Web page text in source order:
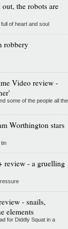
the robots are
of heart and soul
robbery
Video review -
some of the people all the
Worthington stars
review - a gruelling
- snails,
elements
for Diddly Squat in a